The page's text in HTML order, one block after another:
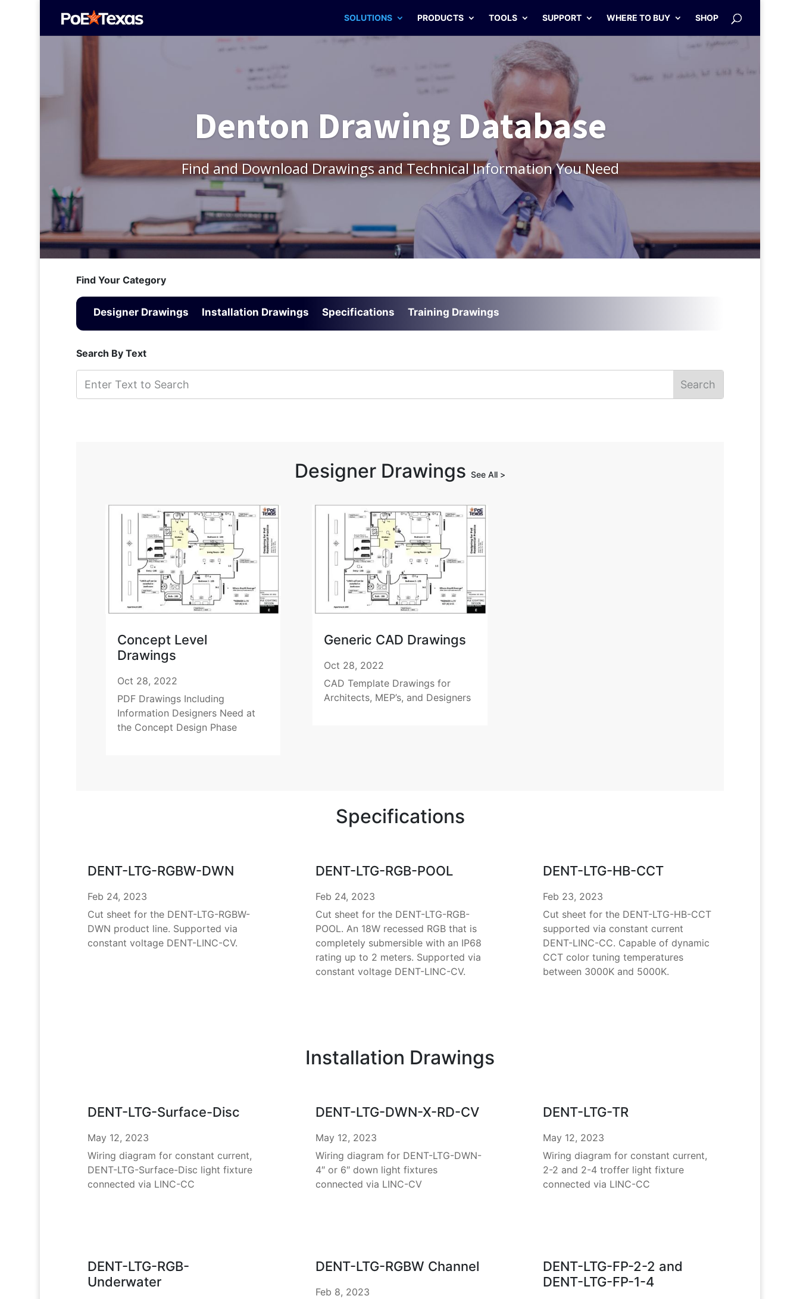
SOLUTIONS PRODUCTS TOOLS SUPPORT WHERE TO BUY SHOP
Denton Drawing Database
Find and Download Drawings and Technical Information You Need
Find Your Category
Designer Drawings Installation Drawings Specifications Training Drawings
Search By Text
Designer Drawings See All >
Concept Level
Drawings
Oct 28, 2022
PDF Drawings Including
Information Designers Need at
the Concept Design Phase
Generic CAD Drawings
Oct 28, 2022
CAD Template Drawings for
Architects, MEP’s, and Designers
Specifications
DENT-LTG-RGBW-DWN
Feb 24, 2023
Cut sheet for the DENT-LTG-RGBW-
DWN product line. Supported via
constant voltage DENT-LINC-CV.
DENT-LTG-RGB-POOL
Feb 24, 2023
Cut sheet for the DENT-LTG-RGB-
POOL. An 18W recessed RGB that is
completely submersible with an IP68
rating up to 2 meters. Supported via
constant voltage DENT-LINC-CV.
DENT-LTG-HB-CCT
Feb 23, 2023
Cut sheet for the DENT-LTG-HB-CCT
supported via constant current
DENT-LINC-CC. Capable of dynamic
CCT color tuning temperatures
between 3000K and 5000K.
Installation Drawings
DENT-LTG-Surface-Disc
May 12, 2023
Wiring diagram for constant current,
DENT-LTG-Surface-Disc light fixture
connected via LINC-CC
DENT-LTG-RGB-
Underwater
DENT-LTG-DWN-X-RD-CV
May 12, 2023
Wiring diagram for DENT-LTG-DWN-
4″ or 6″ down light fixtures
connected via LINC-CV
DENT-LTG-RGBW Channel
Feb 8, 2023
DENT-LTG-TR
May 12, 2023
Wiring diagram for constant current,
2-2 and 2-4 troffer light fixture
connected via LINC-CC
DENT-LTG-FP-2-2 and
DENT-LTG-FP-1-4